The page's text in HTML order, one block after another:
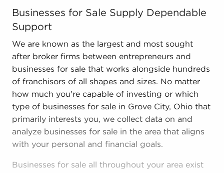
Businesses for Sale Supply Dependable Support
Businesses for Sale Supply Dependable
Support
We are known as the largest and most sought
after broker firms between entrepreneurs and
businesses for sale that works alongside hundreds
of franchisors of all shapes and sizes. No matter
how much you're capable of investing or which
type of businesses for sale in Grove City, Ohio that
primarily interests you, we collect data on and
analyze businesses for sale in the area that aligns
with your personal and financial goals.
Businesses for sale all throughout your area exist